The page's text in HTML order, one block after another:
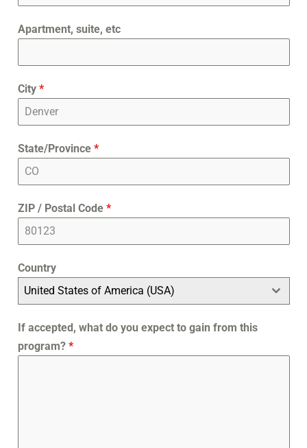
Apartment, suite, etc
City *
State/Province *
ZIP / Postal Code *
Country
United States of America (USA)
If accepted, what do you expect to gain from this
program? *